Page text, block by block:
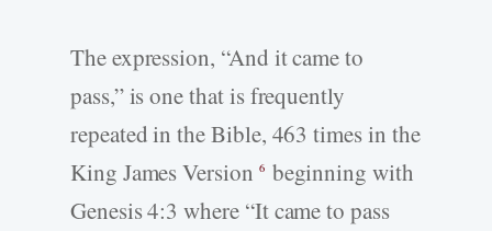
The expression, “And it came to
pass,” is one that is frequently
repeated in the Bible, 463 times in the
King James Version 6beginning with
Genesis 4:3 where “It came to pass